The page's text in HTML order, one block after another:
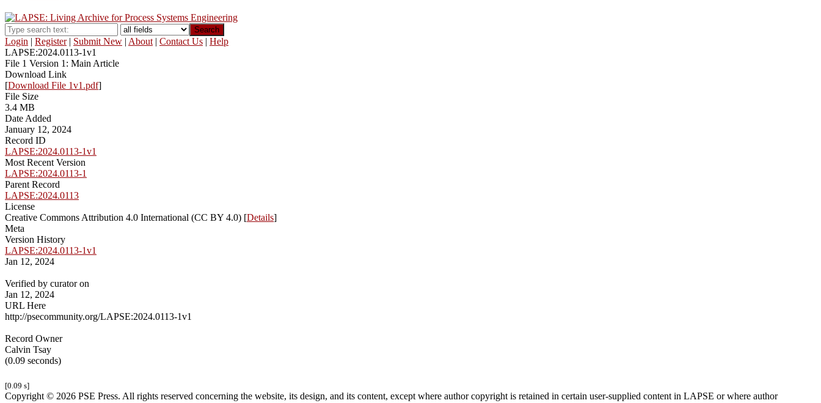
Search
Login | Register| Submit New | About | Contact Us | Help
LAPSE:2024.0113-1v1
File 1 Version 1: Main Article
Download Link
[Download File 1v1.pdf]
File Size
3.4 MB
Date Added
January 12, 2024
Record ID
LAPSE:2024.0113-1v1
Most Recent Version
LAPSE:2024.0113-1
Parent Record
LAPSE:2024.0113
License
Creative Commons Attribution 4.0 International (CC BY 4.0) [Details]
Meta
Version History
LAPSE:2024.0113-1v1
Jan 12, 2024
Verified by curator on
Jan 12, 2024
URL Here
http://psecommunity.org/LAPSE:2024.0113-1v1
Record Owner
Calvin Tsay
(0.09 seconds)
[0.09 s]
Copyright © 2026 PSE Press. All rights reserved concerning the website, its design, and its content, except where author copyright is retained in certain user-supplied content in LAPSE or where author